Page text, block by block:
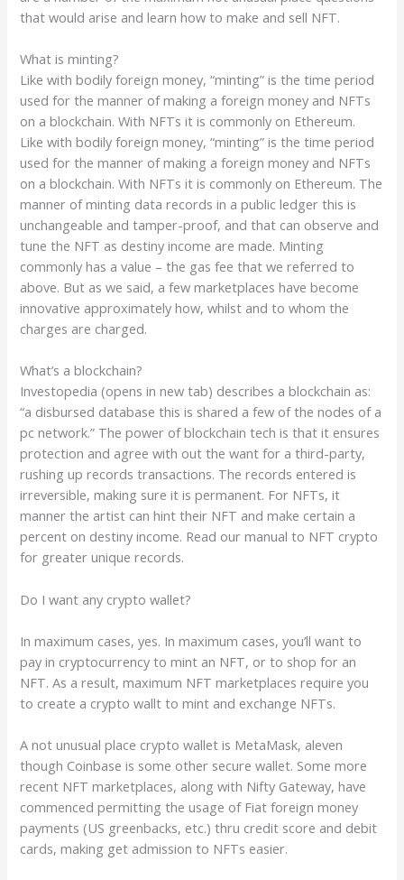
that would arise and learn how to make and sell NFT.
What is minting?
Like with bodily foreign money, “minting” is the time period
used for the manner of making a foreign money and NFTs
on a blockchain. With NFTs it is commonly on Ethereum.
Like with bodily foreign money, “minting” is the time period
used for the manner of making a foreign money and NFTs
on a blockchain. With NFTs it is commonly on Ethereum. The
manner of minting data records in a public ledger this is
unchangeable and tamper-proof, and that can observe and
tune the NFT as destiny income are made. Minting
commonly has a value – the gas fee that we referred to
above. But as we said, a few marketplaces have become
innovative approximately how, whilst and to whom the
charges are charged.
What’s a blockchain?
Investopedia (opens in new tab) describes a blockchain as:
“a disbursed database this is shared a few of the nodes of a
pc network.” The power of blockchain tech is that it ensures
protection and agree with out the want for a third-party,
rushing up records transactions. The records entered is
irreversible, making sure it is permanent. For NFTs, it
manner the artist can hint their NFT and make certain a
percent on destiny income. Read our manual to NFT crypto
for greater unique records.
Do I want any crypto wallet?
In maximum cases, yes. In maximum cases, you’ll want to
pay in cryptocurrency to mint an NFT, or to shop for an
NFT. As a result, maximum NFT marketplaces require you
to create a crypto wallt to mint and exchange NFTs.
A not unusual place crypto wallet is MetaMask, aleven
though Coinbase is some other secure wallet. Some more
recent NFT marketplaces, along with Nifty Gateway, have
commenced permitting the usage of Fiat foreign money
payments (US greenbacks, etc.) thru credit score and debit
cards, making get admission to NFTs easier.